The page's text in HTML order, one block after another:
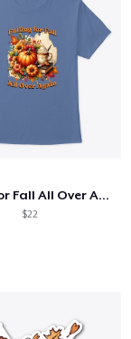
Falling for Fall All Over Again
$22